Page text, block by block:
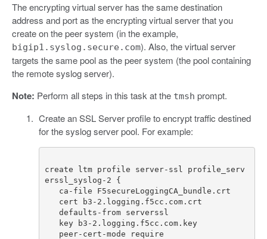
The encrypting virtual server has the same destination
address and port as the encrypting virtual server that you
create on the peer system (in the example,
bigip1.syslog.secure.com). Also, the virtual server
targets the same pool as the peer system (the pool containing
the remote syslog server).
Note: Perform all steps in this task at the tmsh prompt.
Create an SSL Server profile to encrypt traffic destined
for the syslog server pool. For example:
create ltm profile server-ssl profile_serv